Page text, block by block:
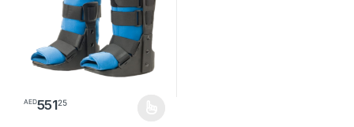
AED55125